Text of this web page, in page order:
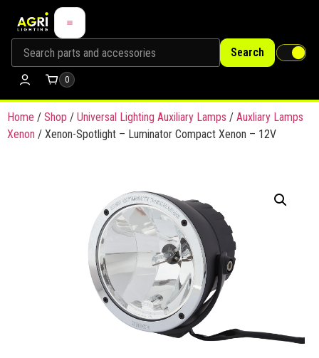
Search
0
Home / Shop / Universal Lighting Auxiliary Lamps / Auxliary Lamps
Xenon / Xenon-Spotlight – Luminator Compact Xenon – 12V